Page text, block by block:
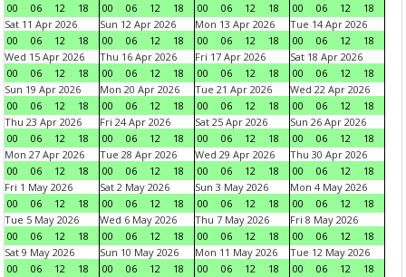
00
06 12 18
00
06 12 18
00
06 12 18
00
06 12
18
Sat 11 Apr 2026
00
06 12 18
Sun 12 Apr 2026
00
06 12 18
Mon 13 Apr 2026
00
06 12 18
Tue 14 Apr 2026
00
06 12
18
Wed 15 Apr 2026
00
06 12 18
Thu 16 Apr 2026
00
06 12 18
Fri 17 Apr 2026
00
06 12 18
Sat 18 Apr 2026
00
06 12
18
Sun 19 Apr 2026
00
06 12 18
Mon 20 Apr 2026
00
06 12 18
Tue 21 Apr 2026
00
06 12 18
Wed 22 Apr 2026
00
06 12
18
Thu 23 Apr 2026
00
06 12 18
Fri 24 Apr 2026
00
06 12 18
Sat 25 Apr 2026
00
06 12 18
Sun 26 Apr 2026
00
06 12
18
Mon 27 Apr 2026
00
06 12 18
Tue 28 Apr 2026
00
06 12 18
Wed 29 Apr 2026
00
06 12 18
Thu 30 Apr 2026
00
06 12
18
Fri 1 May 2026
00
06 12 18
Sat 2 May 2026
00
06 12 18
Sun 3 May 2026
00
06 12 18
Mon 4 May 2026
00
06 12
18
Tue 5 May 2026
00
06 12 18
Wed 6 May 2026
00
06 12 18
Thu 7 May 2026
00
06 12 18
Fri 8 May 2026
00
06 12
18
Sat 9 May 2026
00
06 12 18
Sun 10 May 2026
00
06 12 18
Mon 11 May 2026
00
06 12 18
Tue 12 May 2026
00
06 12
18